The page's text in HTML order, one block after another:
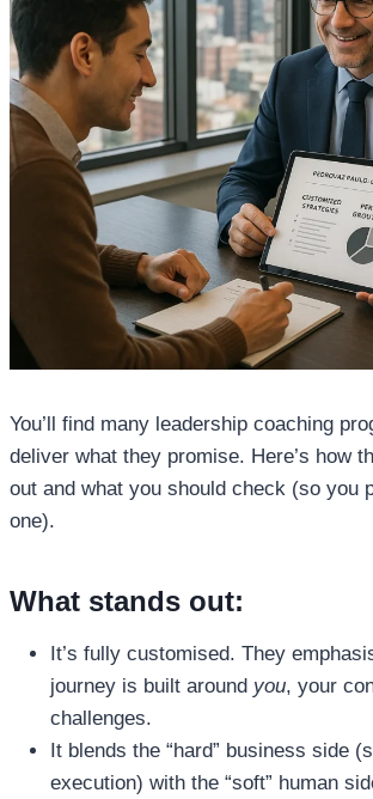
You’ll find many leadership coaching
deliver what they promise. Here’s how
out and what you should check (so you
one).
What stands out:
It’s fully customised. They
journey is built around you, your
challenges.
It blends the “hard” business side
execution) with the “soft” human